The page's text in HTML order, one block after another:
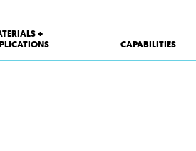
+
CAPABILITIES